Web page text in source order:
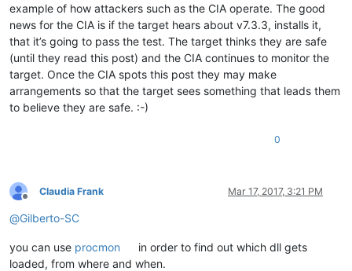
example of how attackers such as the CIA operate. The good
news for the CIA is if the target hears about v7.3.3, installs it,
that it’s going to pass the test. The target thinks they are safe
(until they read this post) and the CIA continues to monitor the
target. Once the CIA spots this post they may make
arrangements so that the target sees something that leads them
to believe they are safe. :-)
0
Offline
Claudia Frank Mar 17, 2017, 3:21 PM
@Gilberto-SC
you can use procmon
in order to find out which dll gets
loaded, from where and when.